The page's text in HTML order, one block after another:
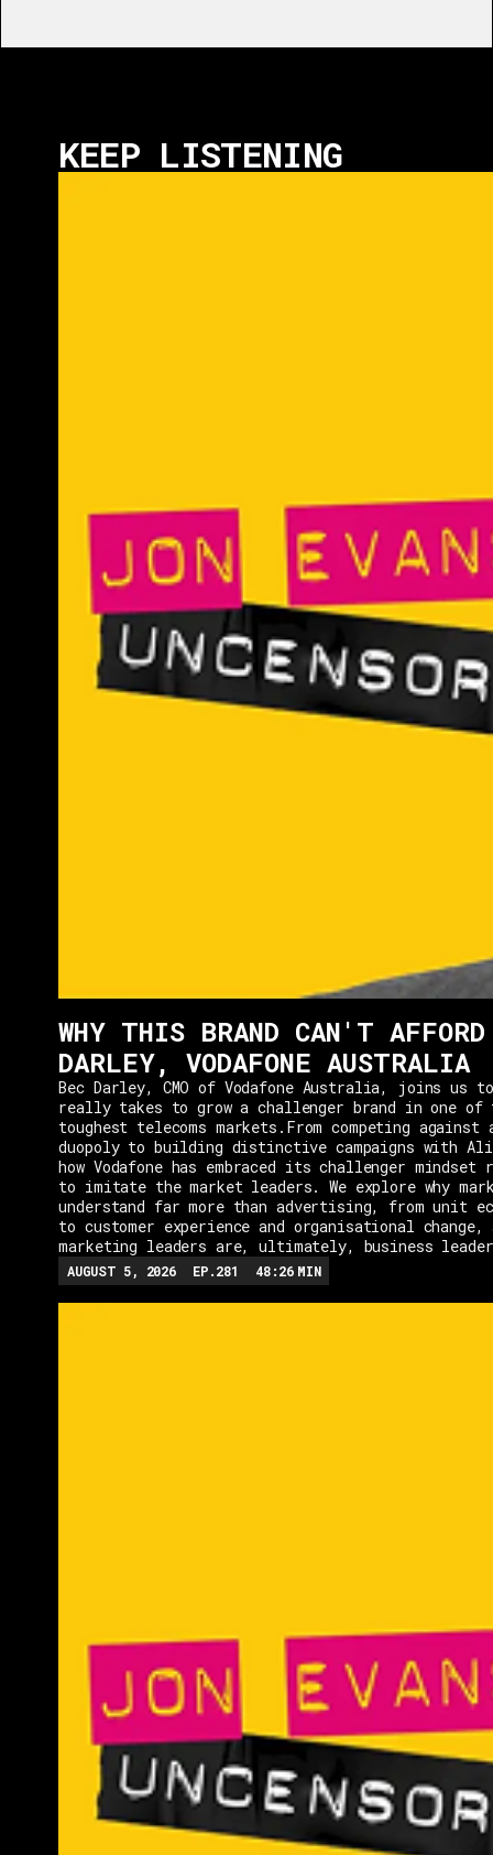
KEEP LISTENING
WHY THIS BRAND CAN'T
DARLEY, VODAFONE AUSTRALIA
Bec Darley, CMO of Vodafone Australia, joins us
really takes to grow a challenger brand in one of
toughest telecoms markets.From competing against
duopoly to building distinctive campaigns with Ali
how Vodafone has embraced its challenger
to imitate the market leaders. We explore why
understand far more than advertising, from unit
to customer experience and organisational change,
marketing leaders are, ultimately, business
AUGUST 5, 2026 EP.281 48:26 MIN